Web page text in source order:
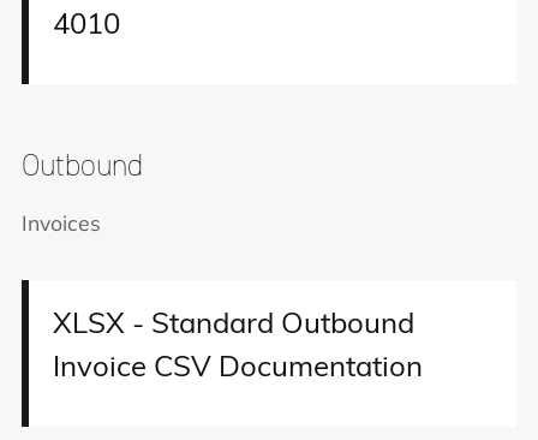
4010
Outbound
Invoices
XLSX - Standard Outbound
Invoice CSV Documentation